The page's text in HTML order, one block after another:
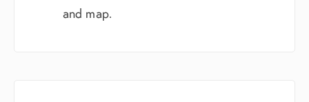
and map.